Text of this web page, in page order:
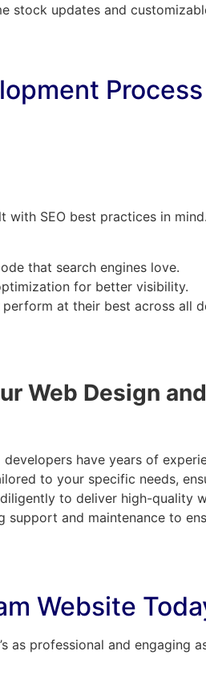
stock updates and
Process
with SEO best practices in
that search engines love.
for better visibility.
perform at their best across all
Web Design
have years of
to your specific needs,
to deliver high-quality
support and maintenance to
Website
professional and engaging